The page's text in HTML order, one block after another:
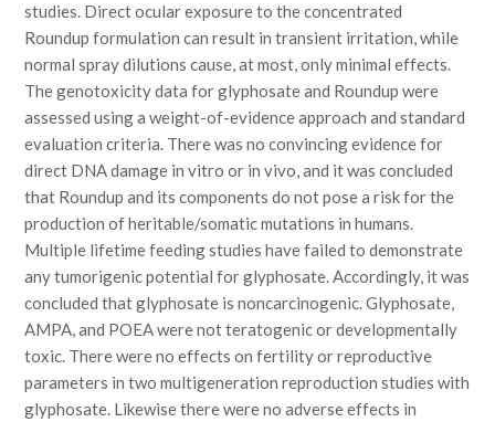
studies. Direct ocular exposure to the concentrated
Roundup formulation can result in transient irritation, while
normal spray dilutions cause, at most, only minimal effects.
The genotoxicity data for glyphosate and Roundup were
assessed using a weight-of-evidence approach and standard
evaluation criteria. There was no convincing evidence for
direct DNA damage in vitro or in vivo, and it was concluded
that Roundup and its components do not pose a risk for the
production of heritable/somatic mutations in humans.
Multiple lifetime feeding studies have failed to demonstrate
any tumorigenic potential for glyphosate. Accordingly, it was
concluded that glyphosate is noncarcinogenic. Glyphosate,
AMPA, and POEA were not teratogenic or developmentally
toxic. There were no effects on fertility or reproductive
parameters in two multigeneration reproduction studies with
glyphosate. Likewise there were no adverse effects in